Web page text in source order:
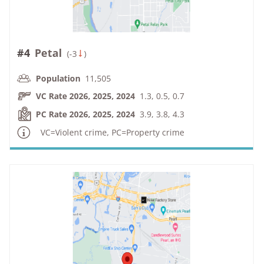
#4 Petal (-3 )
Population 11,505
VC Rate 2026, 2025, 2024 1.3, 0.5, 0.7
PC Rate 2026, 2025, 2024 3.9, 3.8, 4.3
VC=Violent crime, PC=Property crime